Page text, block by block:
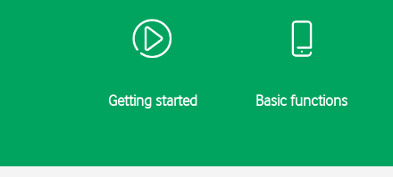
Getting started Basic functions